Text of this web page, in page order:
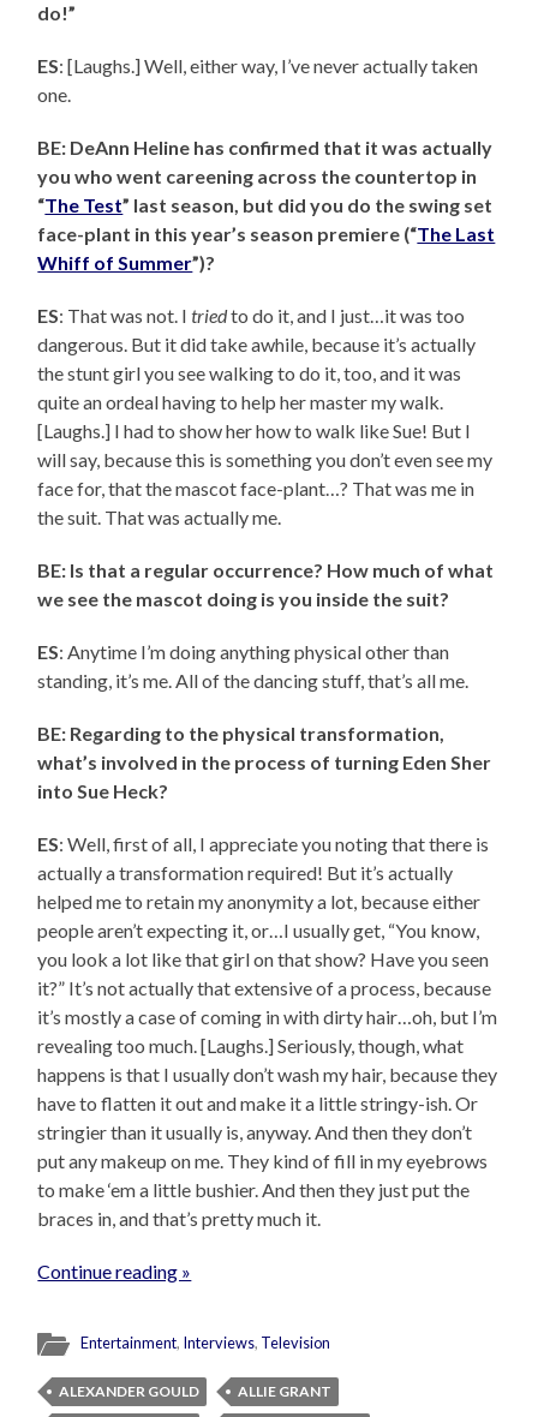
do!”
ES: [Laughs.] Well, either way, I’ve never actually taken
one.
BE: DeAnn Heline has confirmed that it was actually
you who went careening across the countertop in
“The Test” last season, but did you do the swing set
face-plant in this year’s season premiere (“The Last
Whiff of Summer”)?
ES: That was not. Itriedto do it, and I just…it was too
dangerous. But it did take awhile, because it’s actually
the stunt girl you see walking to do it, too, and it was
quite an ordeal having to help her master my walk.
[Laughs.] I had to show her how to walk like Sue! But I
will say, because this is something you don’t even see my
face for, that the mascot face-plant…? That was me in
the suit. That was actually me.
BE: Is that a regular occurrence? How much of what
we see the mascot doing is you inside the suit?
ES: Anytime I’m doing anything physical other than
standing, it’s me. All of the dancing stuff, that’s all me.
BE: Regarding to the physical transformation,
what’s involved in the process of turning Eden Sher
into Sue Heck?
ES: Well, first of all, I appreciate you noting that there is
actually a transformation required! But it’s actually
helped me to retain my anonymity a lot, because either
people aren’t expecting it, or…I usually get, “You know,
you look a lot like that girl on that show? Have you seen
it?” It’s not actually that extensive of a process, because
it’s mostly a case of coming in with dirty hair…oh, but I’m
revealing too much. [Laughs.] Seriously, though, what
happens is that I usually don’t wash my hair, because they
have to flatten it out and make it a little stringy-ish. Or
stringier than it usually is, anyway. And then they don’t
put any makeup on me. They kind of fill in my eyebrows
to make ‘em a little bushier. And then they just put the
braces in, and that’s pretty much it.
Continue reading »
Entertainment, Interviews, Television
ALEXANDER GOULD
ALLIE GRANT